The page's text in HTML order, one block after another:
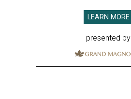
LEARN MORE
presented by